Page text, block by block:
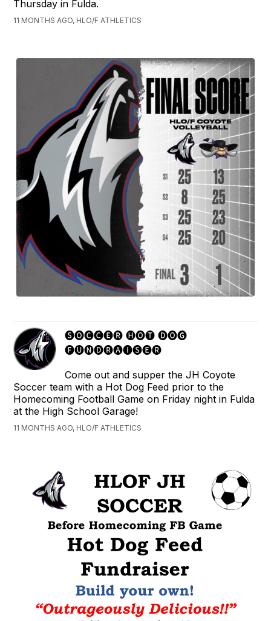
Thursday in Fulda.
11 MONTHS AGO, HLO/F ATHLETICS
🅢🅞🅒🅒🅔🅡 🅗🅞🅣 🅓🅞🅖
🅕🅤🅝🅓🅡🅐🅘🅢🅔🅡
Come out and supper the JH Coyote
Soccer team with a Hot Dog Feed prior to the
Homecoming Football Game on Friday night in Fulda
at the High School Garage!
11 MONTHS AGO, HLO/F ATHLETICS